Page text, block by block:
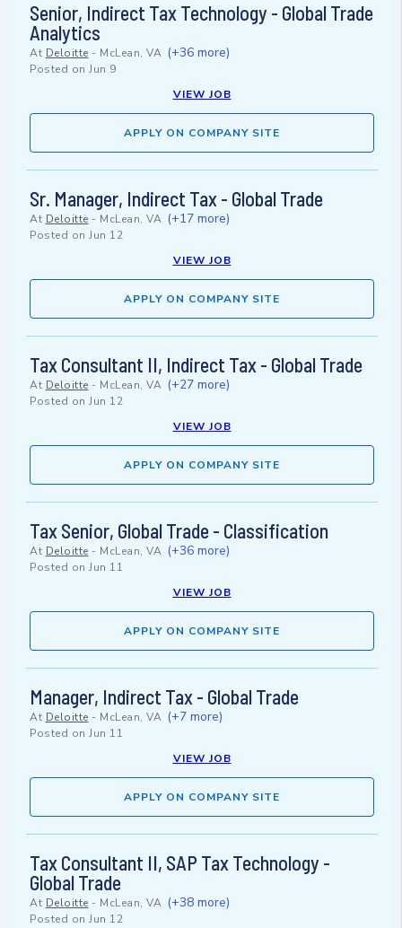
Senior, Indirect Tax Technology - Global Trade
Analytics
At Deloitte - McLean, VA (+36 more)
Posted on Jun 9
VIEW JOB
APPLY ON COMPANY SITE
Sr. Manager, Indirect Tax - Global Trade
At Deloitte - McLean, VA (+17 more)
Posted on Jun 12
VIEW JOB
APPLY ON COMPANY SITE
Tax Consultant II, Indirect Tax - Global Trade
At Deloitte - McLean, VA (+27 more)
Posted on Jun 12
VIEW JOB
APPLY ON COMPANY SITE
Tax Senior, Global Trade - Classification
At Deloitte - McLean, VA (+36 more)
Posted on Jun 11
VIEW JOB
APPLY ON COMPANY SITE
Manager, Indirect Tax - Global Trade
At Deloitte - McLean, VA (+7 more)
Posted on Jun 11
VIEW JOB
APPLY ON COMPANY SITE
Tax Consultant II, SAP Tax Technology -
Global Trade
At Deloitte - McLean, VA (+38 more)
Posted on Jun 12